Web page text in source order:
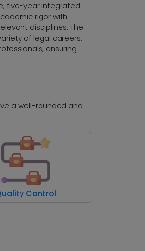
five-year integrated
rigor with
disciplines. The
of legal careers.
ensuring
a well-rounded and
Control